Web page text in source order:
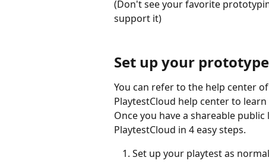
(Don't see your favorite
support it)
Set up your
You can refer to the help center
PlaytestCloud help center to
Once you have a shareable
PlaytestCloud in 4 easy steps.
Set up your playtest as